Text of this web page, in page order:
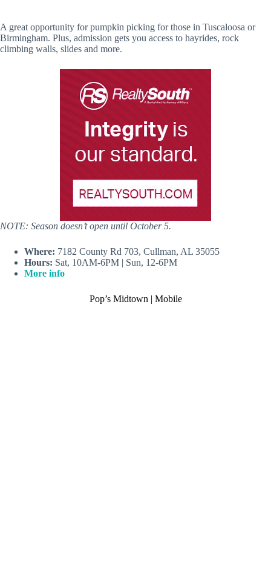
A great opportunity for pumpkin picking for those in Tuscaloosa or
Birmingham. Plus, admission gets you access to hayrides, rock
climbing walls, slides and more.
NOTE: Season doesn’t open until October 5.
Where: 7182 County Rd 703, Cullman, AL 35055
Hours: Sat, 10AM-6PM | Sun, 12-6PM
More info
Pop’s Midtown | Mobile